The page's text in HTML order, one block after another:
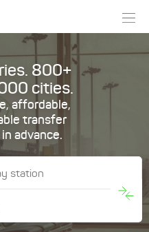
800+
cities.
affordable,
transfer
advance.